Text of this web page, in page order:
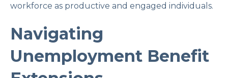
workforce as productive and engaged individuals.
Navigating
Unemployment Benefit